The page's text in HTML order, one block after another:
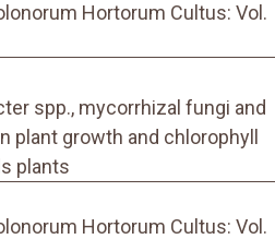
Hortorum Cultus: Vol.
spp., mycorrhizal fungi and
plant growth and chlorophyll
plants
Hortorum Cultus: Vol.